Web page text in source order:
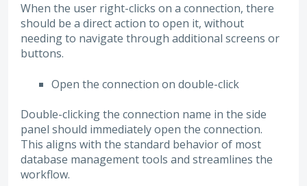
When the user right-clicks on a connection, there
should be a direct action to open it, without
needing to navigate through additional screens or
buttons.
Open the connection on double-click
Double-clicking the connection name in the side
panel should immediately open the connection.
This aligns with the standard behavior of most
database management tools and streamlines the
workflow.